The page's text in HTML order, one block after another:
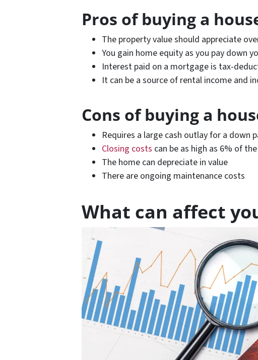
Pros of buying a
The property value should appreciate
You gain home equity as you pay down
Interest paid on a mortgage is tax-
It can be a source of rental income and
Cons of buying a
Requires a large cash outlay for a down
Closing costs can be as high as 6% of
The home can depreciate in value
There are ongoing maintenance costs
What can affect